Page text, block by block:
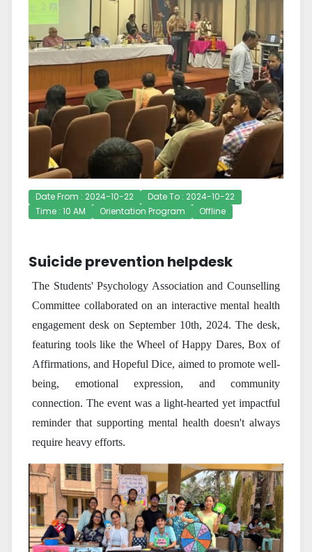
Date From : 2024-10-22
Date To : 2024-10-22
Time : 10 AM
Orientation Program Offline
Suicide prevention helpdesk
The Students' Psychology Association and Counselling
Committee collaborated on an interactive mental health
engagement desk on September 10th, 2024. The desk,
featuring tools like the Wheel of Happy Dares, Box of
Affirmations, and Hopeful Dice, aimed to promote well-
being, emotional expression, and community
connection. The event was a light-hearted yet impactful
reminder that supporting mental health doesn't always
require heavy efforts.